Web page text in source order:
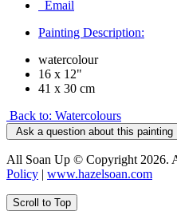
Email
Painting Description:
watercolour
16 x 12"
41 x 30 cm
Back to: Watercolours
Ask a question about this painting
All Soan Up © Copyright 2026.
Policy | www.hazelsoan.com
Scroll to Top